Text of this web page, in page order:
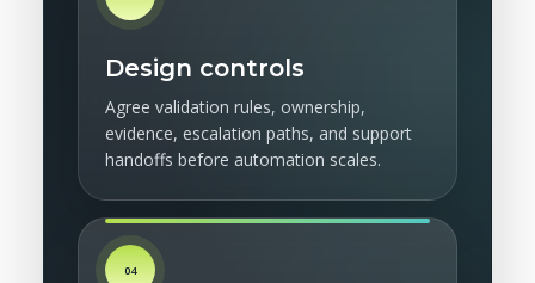
Design controls
Agree validation rules, ownership,
evidence, escalation paths, and support
handoffs before automation scales.
04